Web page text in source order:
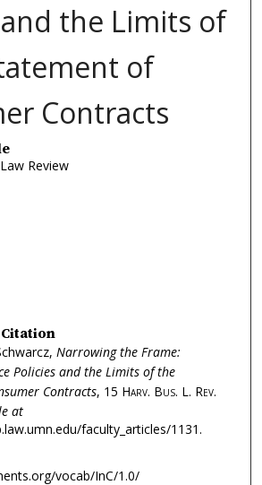
the Limits of
of
Contracts
Review
Narrowing the Frame:
Policies and the Limits of the
Contracts, 15 Harv. Bus. L. Rev.
at
faculty_articles/1131.
vocab/InC/1.0/